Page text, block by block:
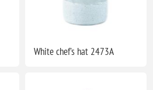
White chef's hat 2473A